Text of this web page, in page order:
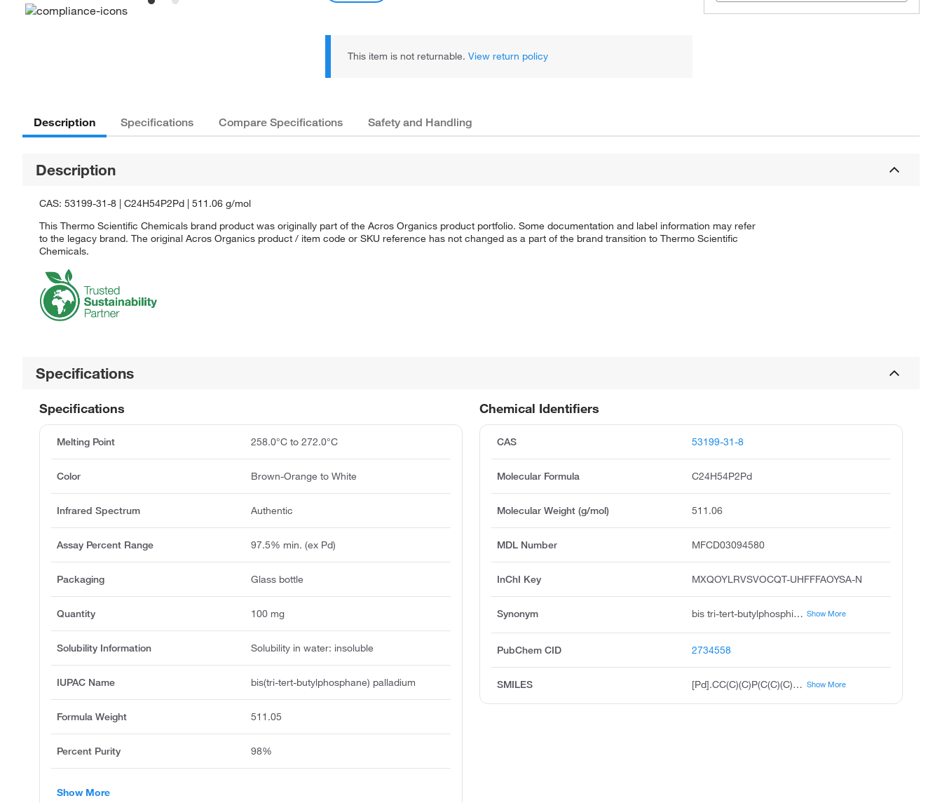
This item is not returnable. View return policy
Description Specifications Compare Specifications Safety and Handling
Description
CAS: 53199-31-8 | C24H54P2Pd | 511.06 g/mol
This Thermo Scientific Chemicals brand product was originally part of the Acros Organics product portfolio. Some documentation and label information may refer
to the legacy brand. The original Acros Organics product / item code or SKU reference has not changed as a part of the brand transition to Thermo Scientific
Chemicals.
Specifications
Chemical Identifiers
CAS 53199-31-8
Molecular Formula C24H54P2Pd
Molecular Weight (g/mol) 511.06
MDL Number MFCD03094580
InChI Key MXQOYLRVSVOCQT-UHFFFAOYSA-N
Synonym bis tri-tert-butylphosphine palladium 0, bis tri-t-butylphosphine palladium 0, bis tri-tert-butylphosphine palladium, bis tri-tert-butylphosphane palladium, palladium; tritert-butylphosphane, palladium, bis tris 1,1-dimethylethyl phosphine, pd p tbu 3 2, pd t-bu3p 2, bis tri-t-butylphosphine palladium, di tri-tert-butylphosphine palladium 0 Show More
PubChem CID 2734558
SMILES [Pd].CC(C)(C)P(C(C)(C)C)C(C)(C)C.CC(C)(C)P(C(C)(C)C)C(C)(C)C Show More
Specifications
Melting Point 258.0°C to 272.0°C
Color Brown-Orange to White
Infrared Spectrum Authentic
Assay Percent Range 97.5% min. (ex Pd)
Packaging Glass bottle
Quantity 100 mg
Solubility Information Solubility in water: insoluble
IUPAC Name bis(tri-tert-butylphosphane) palladium
Formula Weight 511.05
Percent Purity 98%
Show More